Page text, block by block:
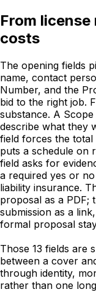
From
costs
The opening fields
name, contact
Number, and the
bid to the right job.
substance. A
describe what they
field forces the total
puts a schedule on
field asks for
a required yes or
liability insurance.
proposal as a PDF;
submission as a
formal proposal
Those 13 fields are
between a cover
through identity,
rather than one